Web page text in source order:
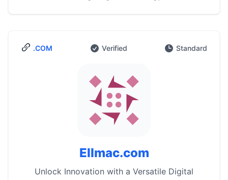
.COM Verified Standard
Ellmac.com
Unlock Innovation with a Versatile Digital